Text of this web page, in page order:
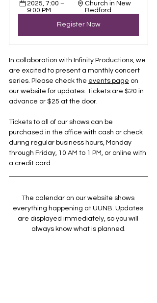
2025, 7:00 –
9:00 PM
Church in New
Bedford
Register Now
In collaboration with Infinity Productions, we
are excited to present a monthly concert
series. Please check the events page on
our website for updates. Tickets are $20 in
advance or $25 at the door.
Tickets to all of our shows can be
purchased in the office with cash or check
during regular business hours, Monday
through Friday, 10 AM to 1 PM, or online with
a credit card.
The calendar on our website shows
everything happening at UUNB. Updates
are displayed immediately, so you will
always know what is planned.